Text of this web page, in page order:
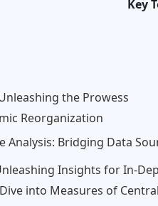
Key
the Prowess
Reorganization
Bridging Data
Insights for In-
into Measures of